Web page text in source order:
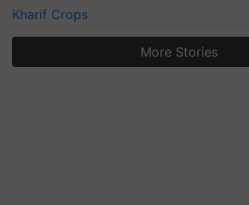
Kharif Crops
More Stories